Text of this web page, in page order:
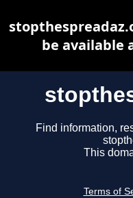
Find information,
This
Terms of
be available